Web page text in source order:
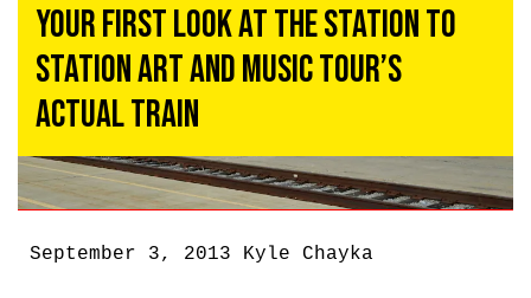
Your First Look at the Station to
Station Art and Music Tour’s
Actual Train
September 3, 2013 Kyle Chayka